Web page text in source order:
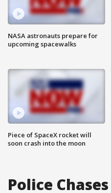
NASA astronauts prepare for
upcoming spacewalks
Piece of SpaceX rocket will
soon crash into the moon
Police Chases